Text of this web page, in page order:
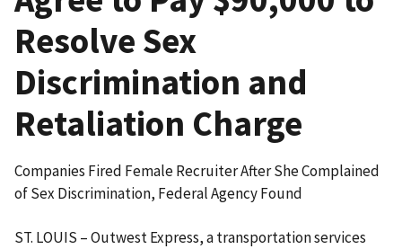
Resolve Sex
Discrimination and
Retaliation Charge
Companies Fired Female Recruiter After She Complained
of Sex Discrimination, Federal Agency Found
ST. LOUIS – Outwest Express, a transportation services